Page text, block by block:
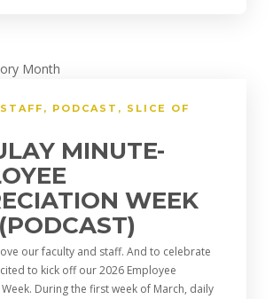
, PODCAST , SLICE OF
MINUTE-
WEEK
our faculty and staff. And to celebrate
to kick off our 2026 Employee
During the first week of March, daily